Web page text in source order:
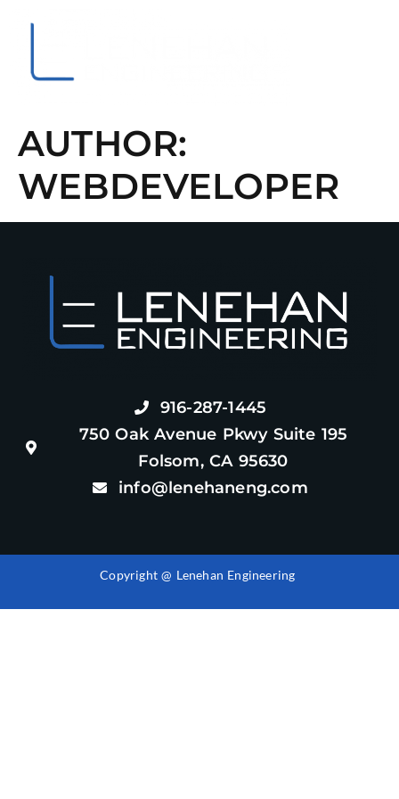
AUTHOR:
WEBDEVELOPER
916-287-1445
750 Oak Avenue Pkwy Suite 195
Folsom, CA 95630
info@lenehaneng.com
Copyright @ Lenehan Engineering